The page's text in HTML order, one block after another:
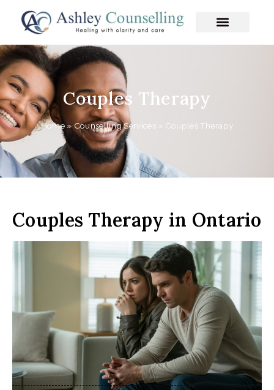
Couples Therapy
Home» Counselling Services» Couples Therapy
Couples Therapy in Ontario